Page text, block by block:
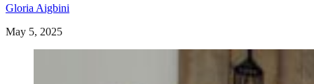
Gloria Aigbini
May 5, 2025